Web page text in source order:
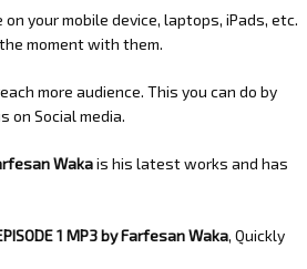
your mobile device, laptops, iPads, etc.
moment with them.
more audience. This you can do by
on Social media.
Wakais his latest works and has
1 MP3 by Farfesan Waka, Quickly